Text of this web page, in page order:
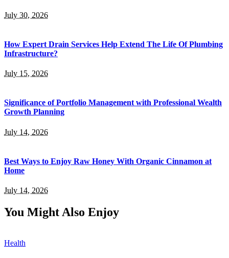
July 30, 2026
How Expert Drain Services Help Extend The Life Of Plumbing
Infrastructure?
July 15, 2026
Significance of Portfolio Management with Professional Wealth
Growth Planning
July 14, 2026
Best Ways to Enjoy Raw Honey With Organic Cinnamon at
Home
July 14, 2026
You Might Also Enjoy
Health